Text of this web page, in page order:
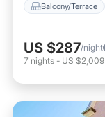
Balcony/Terrace
US $287/night
7 nights - US $2,009